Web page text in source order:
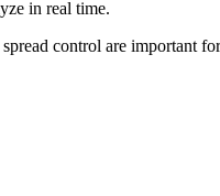
in real time.
control are important